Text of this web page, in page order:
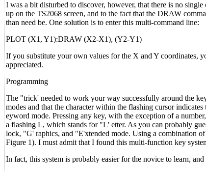
I was a bit disturbed to discover, however, that there is no
up on the TS2068 screen, and to the fact that the DRAW
than need be. One solution is to enter this multi-command line:
PLOT (X1, Y1):DRAW (X2-X1), (Y2-Y1)
If you substitute your own values for the X and Y coordinates,
appreciated.
Programming
The "trick' needed to work your way successfully around the
modes and that the character within the flashing cursor
eyword mode. Pressing any key, with the exception of a
a flashing L, which stands for "L' etter. As you can probably
lock, "G' raphics, and "E'xtended mode. Using a combination
Figure 1). I must admit that I found this multi-function key
In fact, this system is probably easier for the novice to learn,